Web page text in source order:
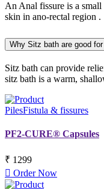
An Anal fissure is a
skin in ano-rectal region .
Why Sitz bath are good
Sitz bath can provide
sitz bath is a warm,
PilesFistula & fissures
PF2-CURE® Capsules
₹ 1299
Order Now